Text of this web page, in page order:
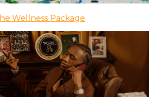
Wellness Package